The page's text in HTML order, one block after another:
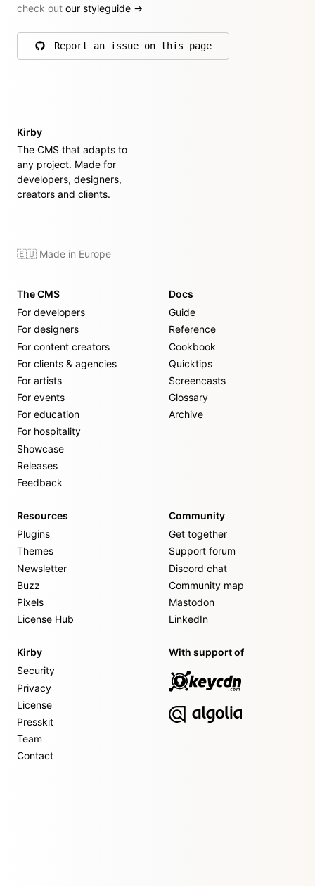
check out our styleguide →
Report an issue on this page
on GitHub
Kirby
The CMS that adapts to
any project. Made for
developers, designers,
creators and clients.
🇪🇺 Made in Europe
The CMS
For developers
For designers
For content creators
For clients & agencies
For artists
For events
For education
For hospitality
Showcase
Releases
Feedback
Docs
Guide
Reference
Cookbook
Quicktips
Screencasts
Glossary
Archive
Resources
Plugins
Themes
Newsletter
Buzz
Pixels
License Hub
Community
Get together
Support forum
Discord chat
Community map
Mastodon
LinkedIn
Kirby
Security
Privacy
License
Presskit
Team
Contact
With support of